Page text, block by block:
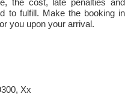
the cost, late penalties and
to fulfill. Make the booking in
you upon your arrival.
Xx